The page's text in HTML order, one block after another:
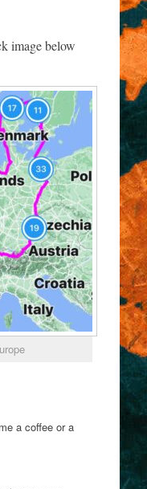
image below
a coffee or a